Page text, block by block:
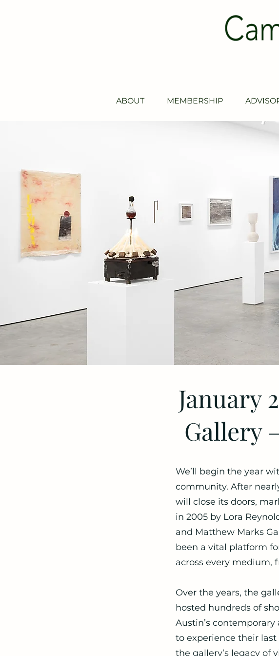
ABOUT MEMBERSHIP
January
Gallery
We’ll begin the year
community. After
will close its doors,
in 2005 by Lora
and Matthew Marks
been a vital platform
across every medium,
Over the years, the
hosted hundreds of
Austin’s
to experience their
the gallery’s legacy of